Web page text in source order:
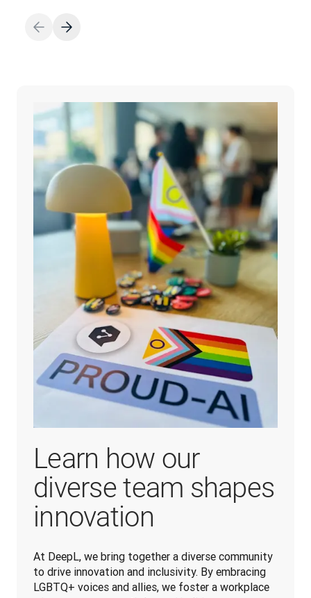
Learn how our
diverse team shapes
innovation
At DeepL, we bring together a diverse community
to drive innovation and inclusivity. By embracing
LGBTQ+ voices and allies, we foster a workplace